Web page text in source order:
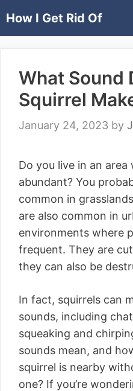
toHow I Get Rid Of
What Sound
Squirrel
January 24, 2023 by
Do you live in an area
abundant? You
common in
are also common in
environments where
frequent. They are
they can also be
In fact, squirrels can
sounds, including
squeaking and
sounds mean, and
squirrel is nearby
one? If you’re